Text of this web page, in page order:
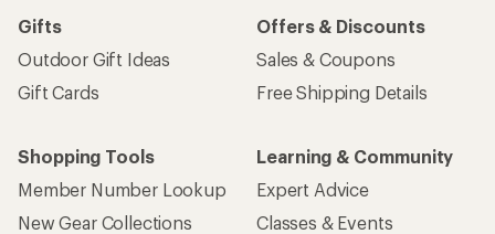
Gifts
Outdoor Gift Ideas
Gift Cards
Offers & Discounts
Sales & Coupons
Free Shipping Details
Shopping Tools
Member Number Lookup
New Gear Collections
Learning & Community
Expert Advice
Classes & Events